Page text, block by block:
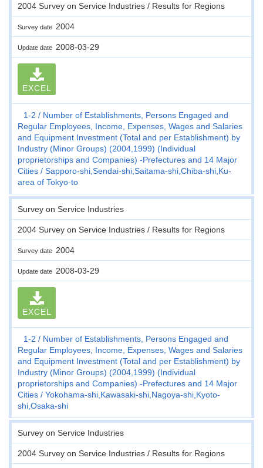
2004 Survey on Service Industries / Results for Regions
Survey date 2004
Update date 2008-03-29
EXCEL
1-2
Number of Establishments, Persons Engaged and
Regular Employees, Income, Expenses, Wages and Salaries
and Equipment Investment (Total and per Establishment) by
Industry (Minor Groups) (2004,1999) (Individual
proprietorships and Companies) -Prefectures and 14 Major
Cities
Sapporo-shi,Sendai-shi,Saitama-shi,Chiba-shi,Ku-
area of Tokyo-to
Survey on Service Industries
2004 Survey on Service Industries / Results for Regions
Survey date 2004
Update date 2008-03-29
EXCEL
1-2
Number of Establishments, Persons Engaged and
Regular Employees, Income, Expenses, Wages and Salaries
and Equipment Investment (Total and per Establishment) by
Industry (Minor Groups) (2004,1999) (Individual
proprietorships and Companies) -Prefectures and 14 Major
Cities
Yokohama-shi,Kawasaki-shi,Nagoya-shi,Kyoto-
shi,Osaka-shi
Survey on Service Industries
2004 Survey on Service Industries / Results for Regions